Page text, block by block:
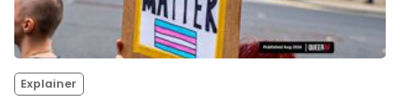
Explainer